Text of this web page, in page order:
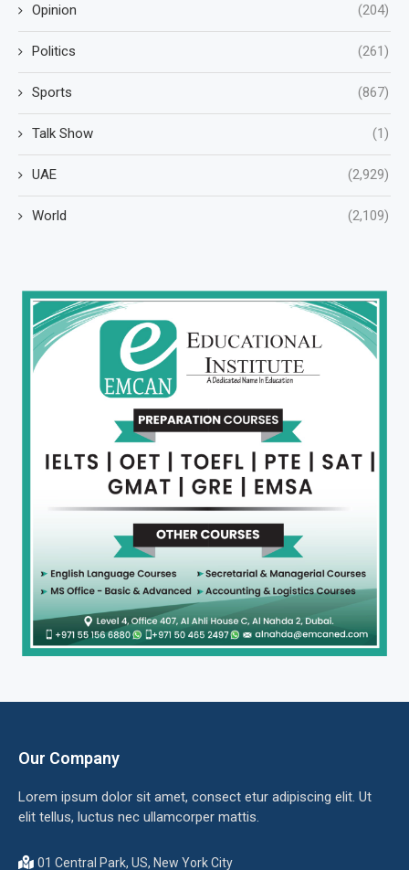
Opinion (204)
Politics (261)
Sports (867)
Talk Show (1)
UAE (2,929)
World (2,109)
Our Company
Lorem ipsum dolor sit amet, consect etur adipiscing elit. Ut
elit tellus, luctus nec ullamcorper mattis.
01 Central Park, US, New York City